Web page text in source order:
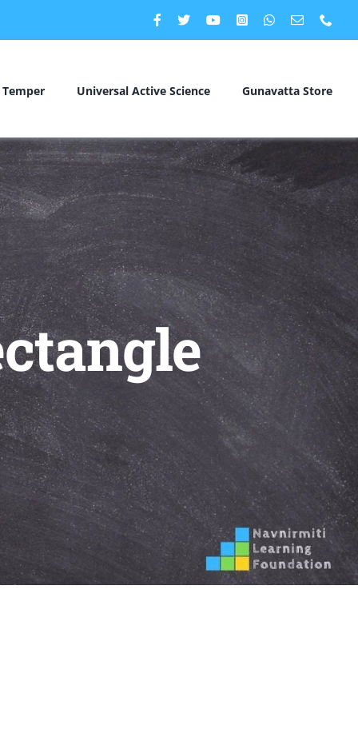
Universal Active Science Gunavatta Store